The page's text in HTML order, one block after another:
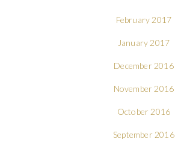
February 2017
January 2017
December 2016
November 2016
October 2016
September 2016